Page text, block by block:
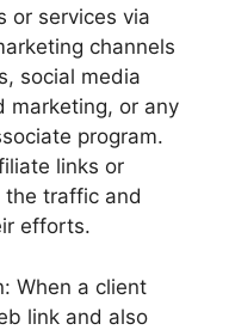
or services via
channels
social media
marketing, or any
program.
links or
traffic and
efforts.
When a client
link and also